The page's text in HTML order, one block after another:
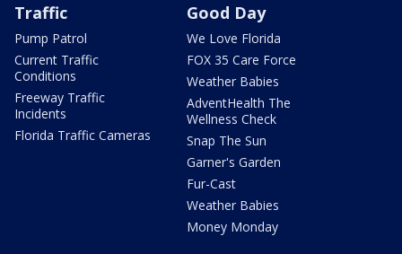
Traffic
Pump Patrol
Current Traffic
Conditions
Freeway Traffic
Incidents
Florida Traffic Cameras
Good Day
We Love Florida
FOX 35 Care Force
Weather Babies
AdventHealth The
Wellness Check
Snap The Sun
Garner's Garden
Fur-Cast
Weather Babies
Money Monday